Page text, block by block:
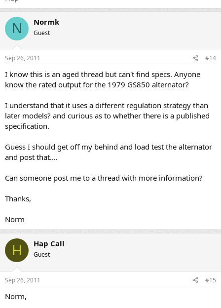
N Normk
Guest
Sep 26, 2011 #14
I know this is an aged thread but can't find specs. Anyone
know the rated output for the 1979 GS850 alternator?
I understand that it uses a different regulation strategy than
later models? and curious as to whether there is a published
specification.
Guess I should get off my behind and load test the alternator
and post that....
Can someone post me to a thread with more information?
Thanks,
Norm
H Hap Call
Guest
Sep 26, 2011 #15
Norm,